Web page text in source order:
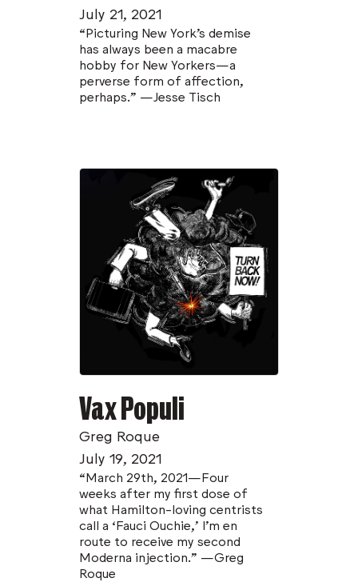
July 21, 2021
“Picturing New York’s demise
has always been a macabre
hobby for New Yorkers—a
perverse form of affection,
perhaps.” —Jesse Tisch
Vax Populi
Greg Roque
July 19, 2021
“March 29th, 2021—Four
weeks after my first dose of
what Hamilton-loving centrists
call a ‘Fauci Ouchie,’ I’m en
route to receive my second
Moderna injection.” —Greg
Roque